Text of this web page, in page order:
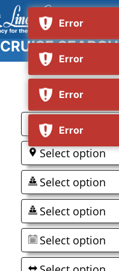
CRUISE SEARCH
0
Select option
Select option
Select option
Select option
Select option